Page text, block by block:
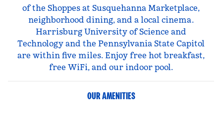
of the Shoppes at Susquehanna Marketplace,
neighborhood dining, and a local cinema.
Harrisburg University of Science and
Technology and the Pennsylvania State Capitol
are within five miles. Enjoy free hot breakfast,
free WiFi, and our indoor pool.
OUR AMENITIES